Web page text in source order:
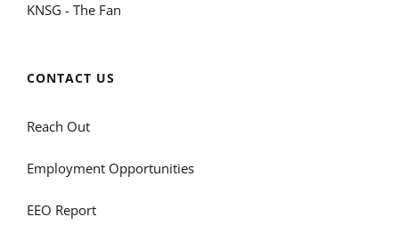
KNSG - The Fan
CONTACT US
Reach Out
Employment Opportunities
EEO Report